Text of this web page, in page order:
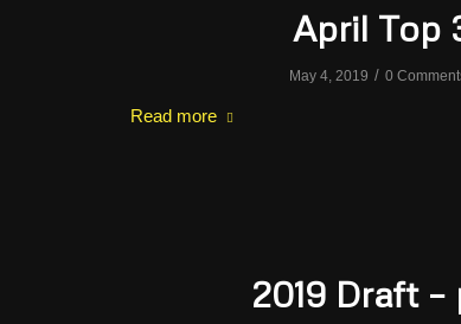
April Top
May 4, 2019 / 0
Read more
2019 Draft –